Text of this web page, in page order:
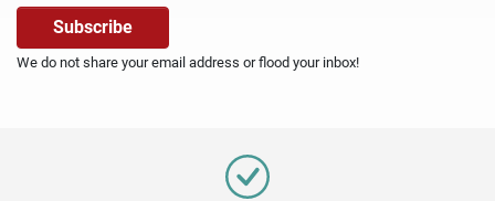
We do not share your email address or flood your inbox!